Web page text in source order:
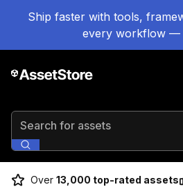
Ship faster with tools,
every workflow —
Search for assets
Over 13,000 top-rated assets